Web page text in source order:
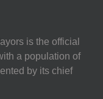
is the official
a population of
by its chief